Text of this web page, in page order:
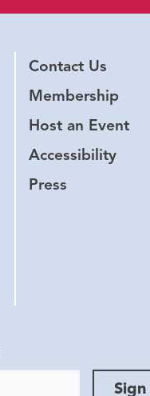
Contact Us
Membership
Host an Event
Accessibility
Press